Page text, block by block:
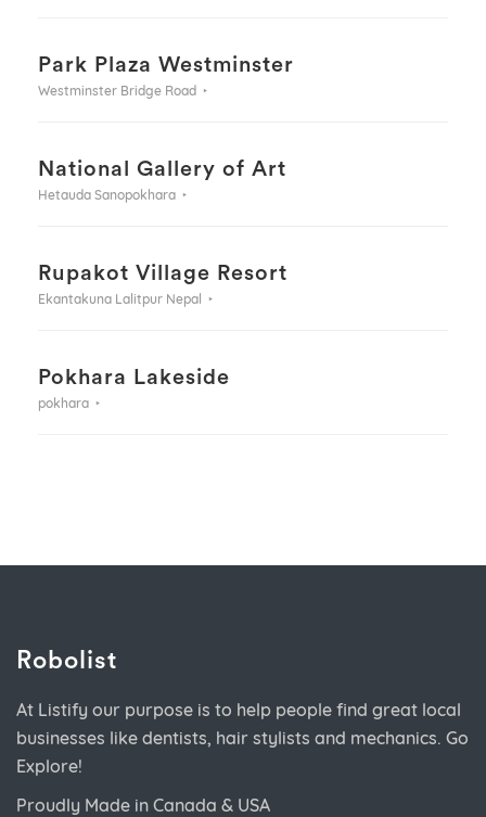
Park Plaza Westminster
Westminster Bridge Road
National Gallery of Art
Hetauda Sanopokhara
Rupakot Village Resort
Ekantakuna Lalitpur Nepal
Pokhara Lakeside
pokhara
Robolist
At Listify our purpose is to help people find great local
businesses like dentists, hair stylists and mechanics. Go
Explore!
Proudly Made in Canada & USA